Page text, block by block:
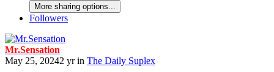
More sharing options...
Followers
Mr.Sensation
May 25, 20242 yrin The Daily Suplex